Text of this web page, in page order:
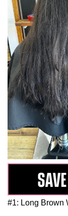
#1: Long Brown